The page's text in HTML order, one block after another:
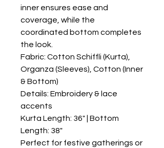
inner ensures ease and
coverage, while the
coordinated bottom completes
the look.
Fabric: Cotton Schiffli (Kurta),
Organza (Sleeves), Cotton (Inner
& Bottom)
Details: Embroidery & lace
accents
Kurta Length: 36" | Bottom
Length: 38"
Perfect for festive gatherings or